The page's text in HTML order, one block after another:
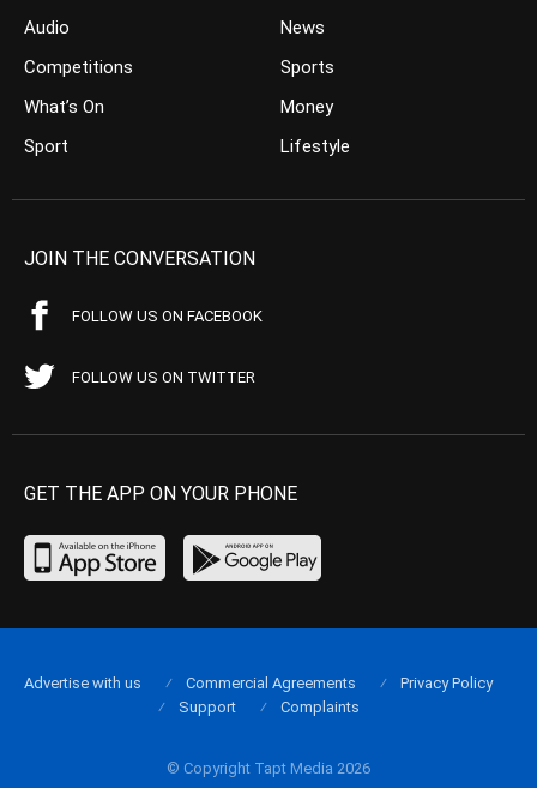
Audio
Competitions
What’s On
Sport
News
Sports
Money
Lifestyle
JOIN THE CONVERSATION
FOLLOW US ON FACEBOOK
FOLLOW US ON TWITTER
GET THE APP ON YOUR PHONE
© Copyright Tapt Media 2026
Advertise with us Commercial Agreements
Privacy Policy
Support
Complaints